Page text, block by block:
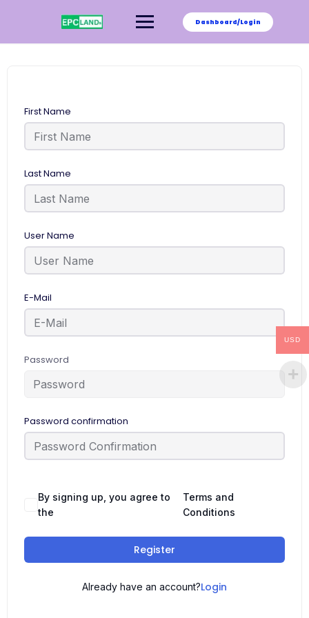
Dashboard/Login
First Name
Last Name
User Name
E-Mail
Password
Password confirmation
By signing up, you agree to
the
Terms and
Conditions
Register
Already have an account?Login
USD